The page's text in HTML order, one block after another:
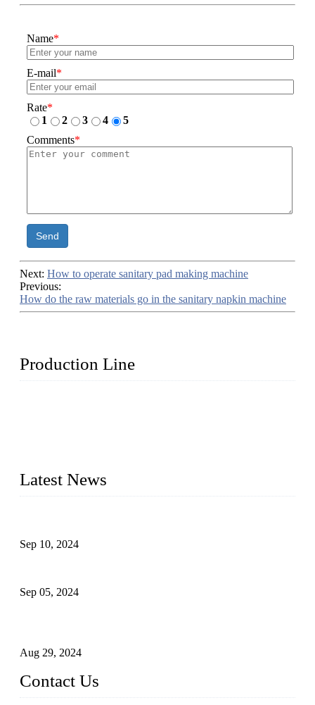
Name*
E-mail*
Rate*
1
2 3 4
5
Comments*
Send
Next: How to operate sanitary pad making machine
Previous:
How do the raw materials go in the sanitary napkin machine
Production Line
Latest News
Sep 10, 2024
Sep 05, 2024
Aug 29, 2024
Contact Us